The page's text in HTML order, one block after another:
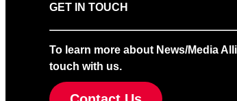
GET IN TOUCH
To learn more about News/Media
touch with us.